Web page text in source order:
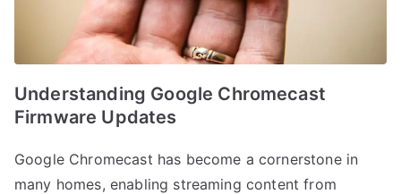
Understanding Google Chromecast
Firmware Updates
Google Chromecast has become a cornerstone in
many homes, enabling streaming content from